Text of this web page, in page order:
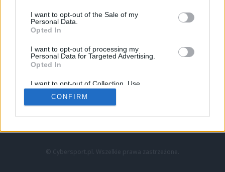
I want to opt-out of the Sale of my
Personal Data.
Opted In
I want to opt-out of processing my
Personal Data for Targeted Advertising.
Opted In
I want to opt-out of Collection, Use,
Retention, Sale, and/or Sharing of my
Personal Data that Is Unrelated with the
Purposes for which it was collected.
CONFIRM
LoL
VALORANT
LEC